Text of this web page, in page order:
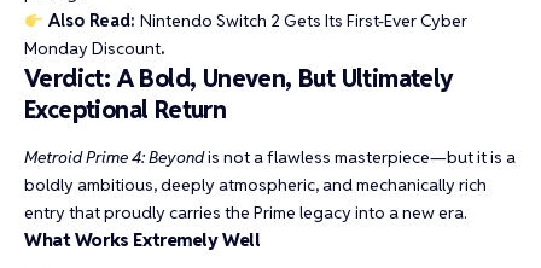
Also Read: Nintendo Switch 2 Gets Its First-Ever Cyber
Monday Discount.
Verdict: A Bold, Uneven, But Ultimately
Exceptional Return
Metroid Prime 4: Beyondis not a flawless masterpiece—but it is a
boldly ambitious, deeply atmospheric, and mechanically rich
entry that proudly carries the Prime legacy into a new era.
What Works Extremely Well